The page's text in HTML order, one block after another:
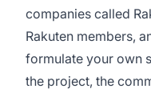
companies called
Rakuten members,
formulate your own
the project, the